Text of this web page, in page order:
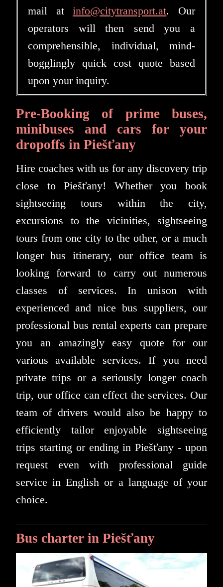
mail atinfo@citytransport.at. Our
operators will then send you a
comprehensible, individual, mind-
bogglingly quick cost quote based
upon your inquiry.
Pre-Booking of prime buses,
minibuses and cars for your
dropoffs in Piešťany
Hire coaches with us for any discovery trip
close to Piešťany! Whether you book
sightseeing tours within the city,
excursions to the vicinities, sightseeing
tours from one city to the other, or a much
longer bus itinerary, our office team is
looking forward to carry out numerous
classes of services. In unison with
experienced and nice bus suppliers, our
professional bus rental experts can prepare
you an amazingly easy quote for our
various available services. If you need
private trips or a seriously longer coach
trip, our office can effect the services. Our
team of drivers would also be happy to
efficiently tailor enjoyable sightseeing
trips starting or ending in Piešťany - upon
request even with professional guide
service in English or a language of your
choice.
Bus charter in Piešťany